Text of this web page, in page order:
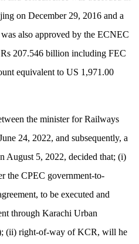
on December 29, 2016 and a
also approved by the ECNEC
207.546 billion including FEC
equivalent to US 1,971.00
the minister for Railways
24, 2022, and subsequently, a
August 5, 2022, decided that; (i)
the CPEC government-to-
to be executed and
through Karachi Urban
(ii) right-of-way of KCR, will he